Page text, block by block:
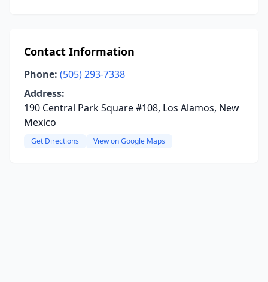
Contact Information
Phone: (505) 293-7338
Address:
190 Central Park Square #108, Los Alamos, New
Mexico
Get Directions View on Google Maps